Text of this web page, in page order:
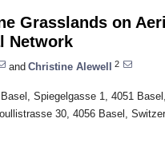
Grasslands on
Network
and Christine Alewell 2
Spiegelgasse 1, 4051
30, 4056 Basel,